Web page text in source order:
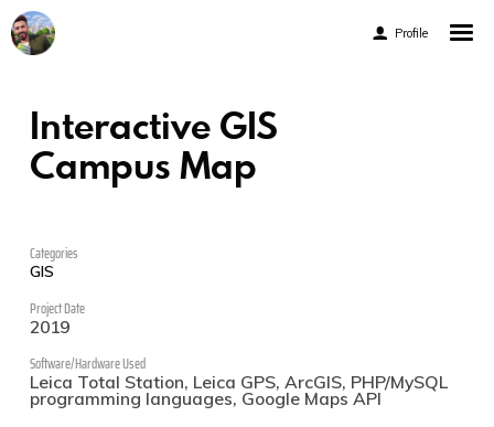
Profile
Interactive GIS
Campus Map
Categories
GIS
Project Date
2019
Software/Hardware Used
Leica Total Station, Leica GPS, ArcGIS, PHP/MySQL
programming languages, Google Maps API
Instagram